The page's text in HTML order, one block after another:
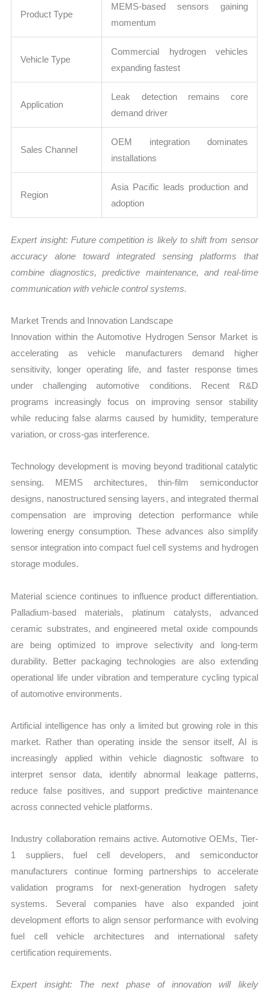
Product Type
MEMS-based sensors gaining
momentum
Vehicle Type
Commercial hydrogen vehicles
expanding fastest
Application
Leak detection remains core
demand driver
Sales Channel
OEM integration dominates
installations
Region
Asia Pacific leads production and
adoption
Expert insight: Future competition is likely to shift from sensor
accuracy alone toward integrated sensing platforms that
combine diagnostics, predictive maintenance, and real-time
communication with vehicle control systems.
Market Trends and Innovation Landscape
Innovation within the Automotive Hydrogen Sensor Market is
accelerating as vehicle manufacturers demand higher
sensitivity, longer operating life, and faster response times
under challenging automotive conditions. Recent R&D
programs increasingly focus on improving sensor stability
while reducing false alarms caused by humidity, temperature
variation, or cross-gas interference.
Technology development is moving beyond traditional catalytic
sensing. MEMS architectures, thin-film semiconductor
designs, nanostructured sensing layers, and integrated thermal
compensation are improving detection performance while
lowering energy consumption. These advances also simplify
sensor integration into compact fuel cell systems and hydrogen
storage modules.
Material science continues to influence product differentiation.
Palladium-based materials, platinum catalysts, advanced
ceramic substrates, and engineered metal oxide compounds
are being optimized to improve selectivity and long-term
durability. Better packaging technologies are also extending
operational life under vibration and temperature cycling typical
of automotive environments.
Artificial intelligence has only a limited but growing role in this
market. Rather than operating inside the sensor itself, AI is
increasingly applied within vehicle diagnostic software to
interpret sensor data, identify abnormal leakage patterns,
reduce false positives, and support predictive maintenance
across connected vehicle platforms.
Industry collaboration remains active. Automotive OEMs, Tier-
1 suppliers, fuel cell developers, and semiconductor
manufacturers continue forming partnerships to accelerate
validation programs for next-generation hydrogen safety
systems. Several companies have also expanded joint
development efforts to align sensor performance with evolving
fuel cell vehicle architectures and international safety
certification requirements.
Expert insight: The next phase of innovation will likely